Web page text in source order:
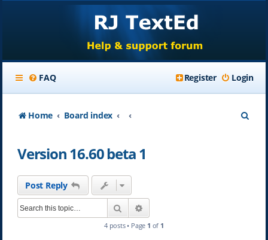
FAQ Login
Register
Home Board index
Version 16.60 beta 1
Post Reply
Search
4 posts • Page 1 of 1